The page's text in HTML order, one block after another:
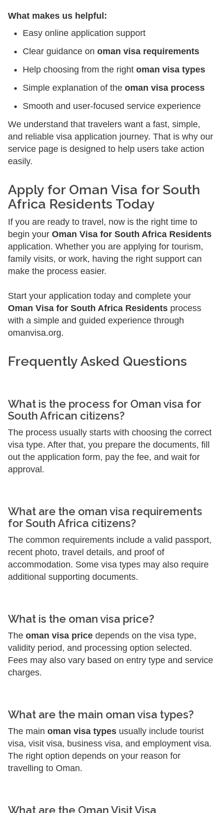
What makes us helpful:
Easy online application support
Clear guidance on oman visa requirements
Help choosing from the right oman visa types
Simple explanation of the oman visa process
Smooth and user-focused service experience
We understand that travelers want a fast, simple,
and reliable visa application journey. That is why our
service page is designed to help users take action
easily.
Apply for Oman Visa for South
Africa Residents Today
If you are ready to travel, now is the right time to
begin your Oman Visa for South Africa Residents
application. Whether you are applying for tourism,
family visits, or work, having the right support can
make the process easier.
Start your application today and complete your
Oman Visa for South Africa Residents process
with a simple and guided experience through
omanvisa.org.
Frequently Asked Questions
What is the process for Oman visa for
South African citizens?
The process usually starts with choosing the correct
visa type. After that, you prepare the documents, fill
out the application form, pay the fee, and wait for
approval.
What are the oman visa requirements
for South Africa citizens?
The common requirements include a valid passport,
recent photo, travel details, and proof of
accommodation. Some visa types may also require
additional supporting documents.
What is the oman visa price?
The oman visa price depends on the visa type,
validity period, and processing option selected.
Fees may also vary based on entry type and service
charges.
What are the main oman visa types?
The main oman visa types usually include tourist
visa, visit visa, business visa, and employment visa.
The right option depends on your reason for
travelling to Oman.
What are the Oman Visit Visa